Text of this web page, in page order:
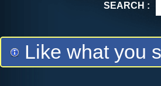
SEARCH :
Like what you